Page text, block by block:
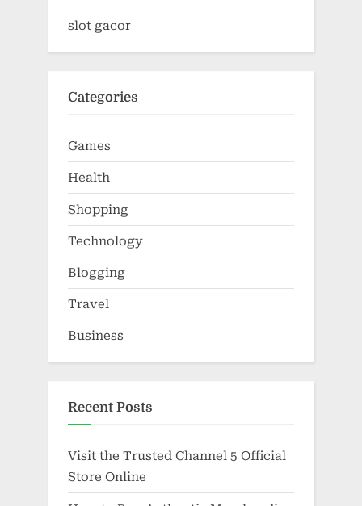
slot gacor
Categories
Games
Health
Shopping
Technology
Blogging
Travel
Business
Recent Posts
Visit the Trusted Channel 5 Official
Store Online